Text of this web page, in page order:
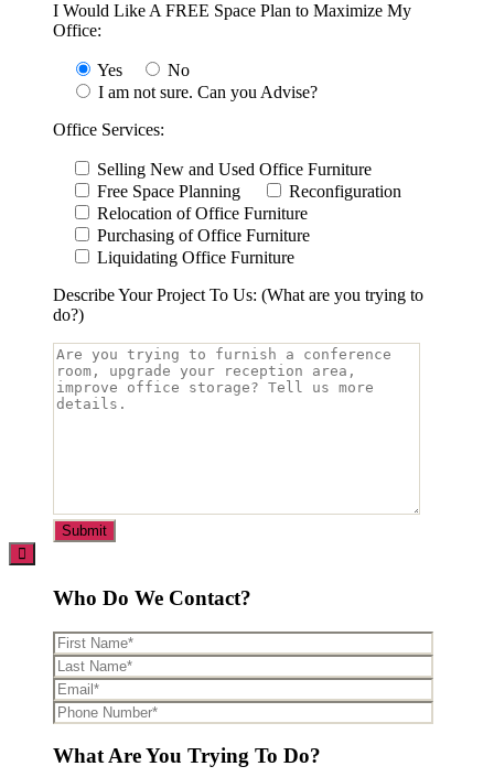
I Would Like A FREE Space Plan to Maximize My
Office:
Yes
No
I am not sure. Can you Advise?
Office Services:
Selling New and Used Office Furniture
Free Space Planning
Reconfiguration
Relocation of Office Furniture
Purchasing of Office Furniture
Liquidating Office Furniture
Describe Your Project To Us: (What are you trying to
do?)
Who Do We Contact?
What Are You Trying To Do?